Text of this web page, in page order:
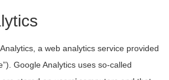
a web analytics service provided
Google Analytics uses so-called